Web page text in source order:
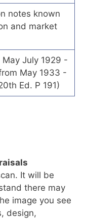
notes known
and market
July 1929 -
May 1933 -
Ed. P 191)
It will be
there may
image you see
design,